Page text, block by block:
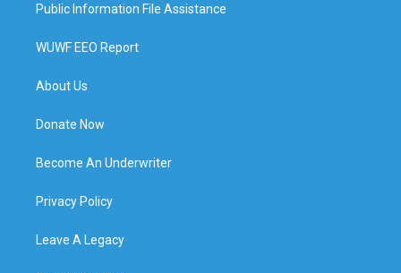
Public Information File Assistance
WUWF EEO Report
About Us
Donate Now
Become An Underwriter
Privacy Policy
Leave A Legacy